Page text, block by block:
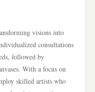
visions into
consultations
followed by
With a focus on
skilled artists who